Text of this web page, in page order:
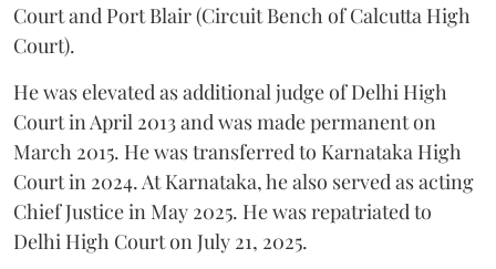
Court and Port Blair (Circuit Bench of Calcutta High
Court).
He was elevated as additional judge of Delhi High
Court in April 2013 and was made permanent on
March 2015. He was transferred to Karnataka High
Court in 2024. At Karnataka, he also served as acting
Chief Justice in May 2025. He was repatriated to
Delhi High Court on July 21, 2025.